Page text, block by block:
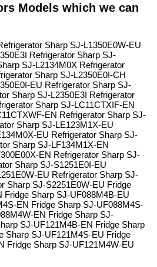
Models which we can
Sharp SJ-L1350E0W-EU
Refrigerator Sharp SJ-
SJ-L2134M0X Refrigerator
Sharp SJ-L2350E0I-CH
EU Refrigerator Sharp SJ-
Sharp SJ-L2350E3I Refrigerator
Sharp SJ-LC11CTXIF-EN
EN Refrigerator Sharp SJ-
Sharp SJ-LE123M1X-EU
EU Refrigerator Sharp SJ-
Sharp SJ-LF134M1X-EN
EN Refrigerator Sharp SJ-
Sharp SJ-S1251E0I-EU
EU Refrigerator Sharp SJ-
Sharp SJ-S2251E0W-EU Fridge
Fridge Sharp SJ-UF088M4B-EU
EN Fridge Sharp SJ-UF088M4S-
EN Fridge Sharp SJ-
SJ-UF121M4B-EN Fridge Sharp
Sharp SJ-UF121M4S-EU Fridge
Fridge Sharp SJ-UF121M4W-EU